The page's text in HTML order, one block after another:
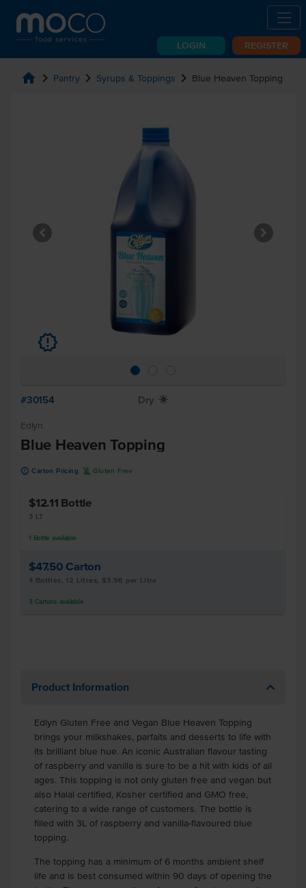
LOGIN REGISTER
home chevron_right Pantry chevron_right Syrups & Toppings chevron_right Blue Heaven Topping
u
#30154 Dry X
Edlyn
Blue Heaven Topping
u Carton Pricing K Gluten Free
$12.11 Bottle
3 LT
1 Bottle available
$47.50 Carton
4 Bottles, 12 Litres, $3.96 per Litre
3 Cartons available
Product Information
Edlyn Gluten Free and Vegan Blue Heaven Topping
brings your milkshakes, parfaits and desserts to life with
its brilliant blue hue. An iconic Australian flavour tasting
of raspberry and vanilla is sure to be a hit with kids of all
ages. This topping is not only gluten free and vegan but
also Halal certified, Kosher certified and GMO free,
catering to a wide range of customers. The bottle is
filled with 3L of raspberry and vanilla-flavoured blue
topping.
The topping has a minimum of 6 months ambient shelf
life and is best consumed within 90 days of opening the